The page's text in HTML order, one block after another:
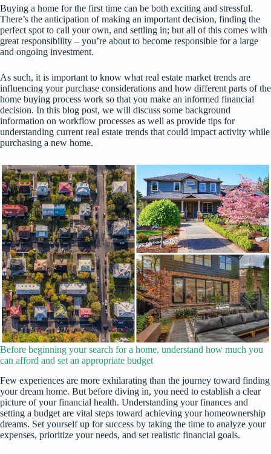
Buying a home for the first time can be both exciting and stressful.
There’s the anticipation of making an important decision, finding the
perfect spot to call your own, and settling in; but all of this comes with
great responsibility – you’re about to become responsible for a large
and ongoing investment.
As such, it is important to know what real estate market trends are
influencing your purchase considerations and how different parts of the
home buying process work so that you make an informed financial
decision. In this blog post, we will discuss some background
information on workflow processes as well as provide tips for
understanding current real estate trends that could impact activity while
purchasing a new home.
Before beginning your search for a home, understand how much you
can afford and set an appropriate budget
Few experiences are more exhilarating than the journey toward finding
your dream home. But before diving in, you need to establish a clear
picture of your financial health. Understanding your finances and
setting a budget are vital steps toward achieving your homeownership
dreams. Set yourself up for success by taking the time to analyze your
expenses, prioritize your needs, and set realistic financial goals.